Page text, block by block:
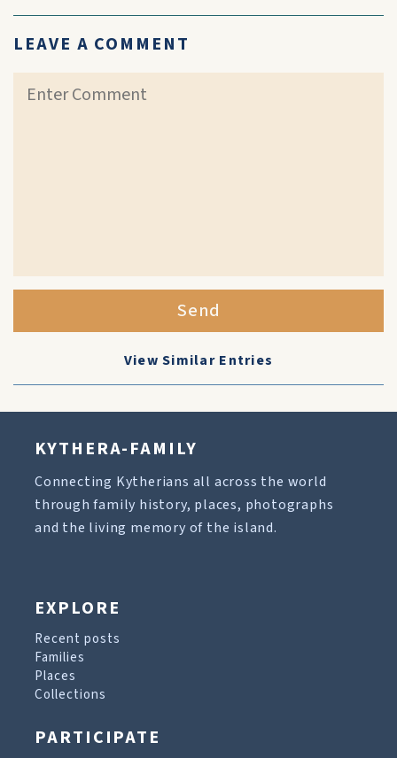
LEAVE A COMMENT
Send
View Similar Entries
KYTHERA-FAMILY
Connecting Kytherians all across the world
through family history, places, photographs
and the living memory of the island.
EXPLORE
Recent posts
Families
Places
Collections
PARTICIPATE